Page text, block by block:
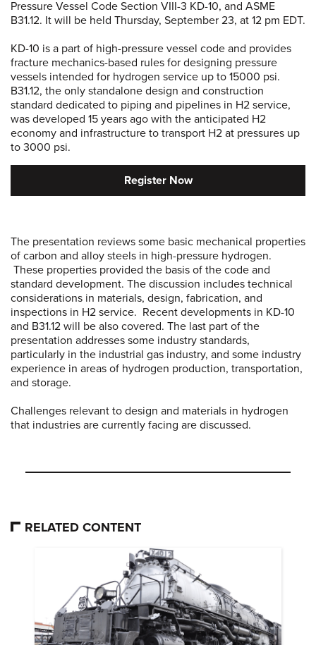
Pressure Vessel Code Section VIII-3 KD-10, and ASME
B31.12. It will be held Thursday, September 23, at 12 pm EDT.
KD-10 is a part of high-pressure vessel code and provides
fracture mechanics-based rules for designing pressure
vessels intended for hydrogen service up to 15000 psi.
B31.12, the only standalone design and construction
standard dedicated to piping and pipelines in H2 service,
was developed 15 years ago with the anticipated H2
economy and infrastructure to transport H2 at pressures up
to 3000 psi.
Register Now
The presentation reviews some basic mechanical properties
of carbon and alloy steels in high-pressure hydrogen.
These properties provided the basis of the code and
standard development. The discussion includes technical
considerations in materials, design, fabrication, and
inspections in H2 service. Recent developments in KD-10
and B31.12 will be also covered. The last part of the
presentation addresses some industry standards,
particularly in the industrial gas industry, and some industry
experience in areas of hydrogen production, transportation,
and storage.
Challenges relevant to design and materials in hydrogen
that industries are currently facing are discussed.
RELATED CONTENT